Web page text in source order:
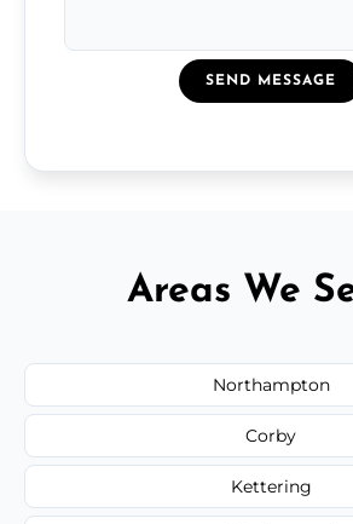
SEND MESSAGE
Areas We
Northampton
Corby
Kettering